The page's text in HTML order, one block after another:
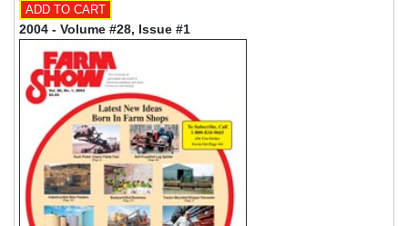
2004 - Volume #28, Issue #1